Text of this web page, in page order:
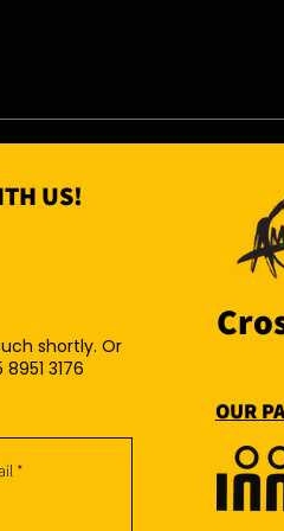
US!
shortly. Or
3176
OUR